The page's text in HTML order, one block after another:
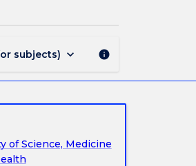
subjects) keyboard_arrow_down info
of Science, Medicine